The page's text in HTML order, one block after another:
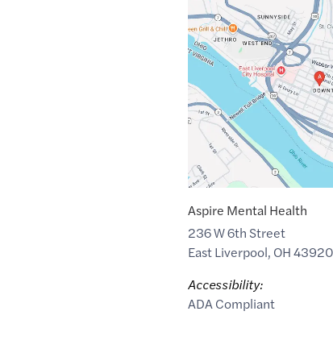
Maps
link
of
40.6210142,$-80.5824934
Aspire Mental Health
236 W 6th Street
East Liverpool, OH43920
Accessibility:
ADA Compliant